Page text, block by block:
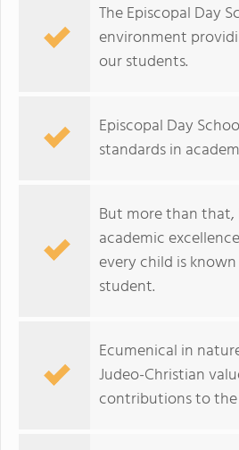
The Episcopal Day
environment
our students.
Episcopal Day
standards in
But more than
academic
every child is
student.
Ecumenical in
Judeo-Christian
contributions to